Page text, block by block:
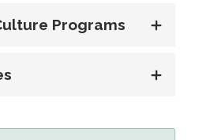
Programs